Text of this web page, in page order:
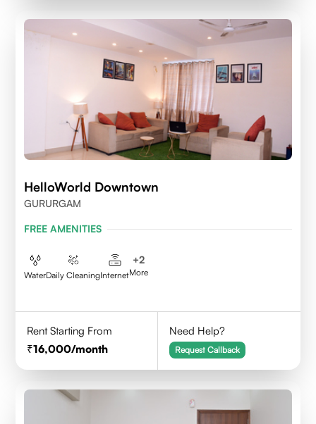
HelloWorld Downtown
GURURGAM
FREE AMENITIES
WaterDaily CleaningInternet
+2
More
Rent Starting From
16,000/month
Need Help?
Request Callback